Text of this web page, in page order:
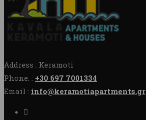
Address : Keramoti
Phone. : +30 697 7001334
Email : info@keramotiapartments.gr